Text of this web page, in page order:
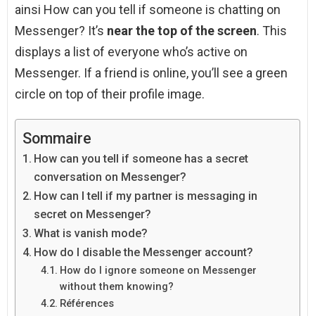
ainsi How can you tell if someone is chatting on
Messenger? It’s near the top of the screen. This
displays a list of everyone who’s active on
Messenger. If a friend is online, you’ll see a green
circle on top of their profile image.
Sommaire
How can you tell if someone has a secret
conversation on Messenger?
How can I tell if my partner is messaging in
secret on Messenger?
What is vanish mode?
How do I disable the Messenger account?
How do I ignore someone on Messenger
without them knowing?
Références